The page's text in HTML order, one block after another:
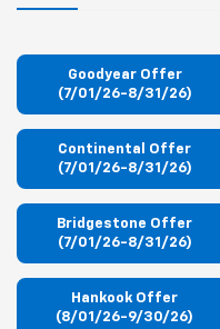
Goodyear Offer
(7/01/26-8/31/26)
Continental Offer
(7/01/26-8/31/26)
Bridgestone Offer
(7/01/26-8/31/26)
Hankook Offer
(8/01/26-9/30/26)